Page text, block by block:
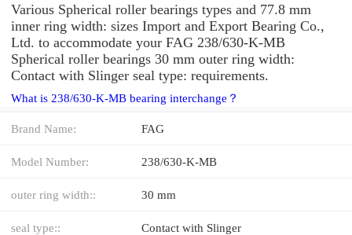
Various Spherical roller bearings types and 77.8 mm
inner ring width: sizes Import and Export Bearing Co.,
Ltd. to accommodate your FAG 238/630-K-MB
Spherical roller bearings 30 mm outer ring width:
Contact with Slinger seal type: requirements.
What is 238/630-K-MB bearing interchange？
Brand Name: FAG
Model Number: 238/630-K-MB
outer ring width:: 30 mm
seal type:: Contact with Slinger